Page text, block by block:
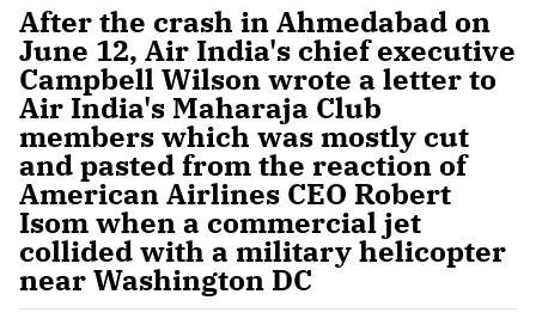
After the crash in Ahmedabad on
June 12, Air India's chief executive
Campbell Wilson wrote a letter to
Air India's Maharaja Club
members which was mostly cut
and pasted from the reaction of
American Airlines CEO Robert
Isom when a commercial jet
collided with a military helicopter
near Washington DC